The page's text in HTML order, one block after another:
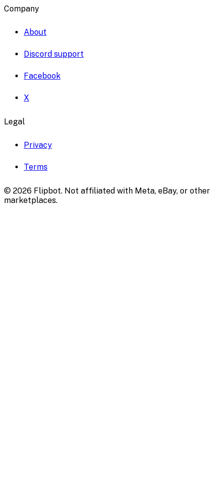
Company
About
Discord support
Facebook
X
Legal
Privacy
Terms
© 2026 Flipbot. Not affiliated with Meta, eBay, or other
marketplaces.